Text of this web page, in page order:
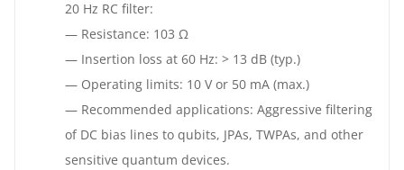
20 Hz RC filter:
— Resistance: 103 Ω
— Insertion loss at 60 Hz: > 13 dB (typ.)
— Operating limits: 10 V or 50 mA (max.)
— Recommended applications: Aggressive filtering
of DC bias lines to qubits, JPAs, TWPAs, and other
sensitive quantum devices.